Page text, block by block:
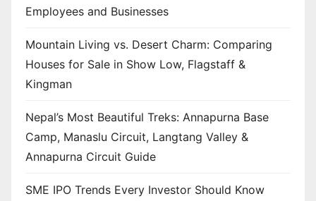
Employees and Businesses
Mountain Living vs. Desert Charm: Comparing
Houses for Sale in Show Low, Flagstaff &
Kingman
Nepal’s Most Beautiful Treks: Annapurna Base
Camp, Manaslu Circuit, Langtang Valley &
Annapurna Circuit Guide
SME IPO Trends Every Investor Should Know